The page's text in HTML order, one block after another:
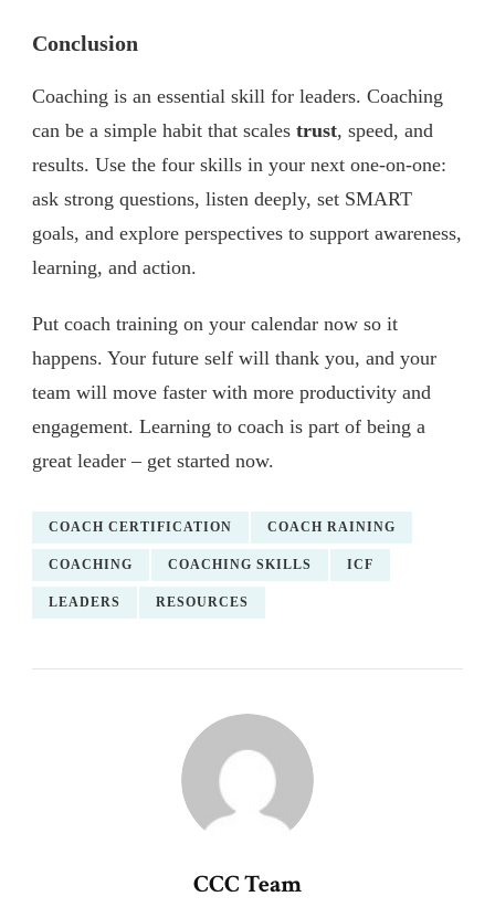
Conclusion
Coaching is an essential skill for leaders. Coaching
can be a simple habit that scales trust, speed, and
results. Use the four skills in your next one-on-one:
ask strong questions, listen deeply, set SMART
goals, and explore perspectives to support awareness,
learning, and action.
Put coach training on your calendar now so it
happens. Your future self will thank you, and your
team will move faster with more productivity and
engagement. Learning to coach is part of being a
great leader – get started now.
COACH CERTIFICATION COACH RAINING
COACHING COACHING SKILLS ICF
LEADERS RESOURCES
CCC Team